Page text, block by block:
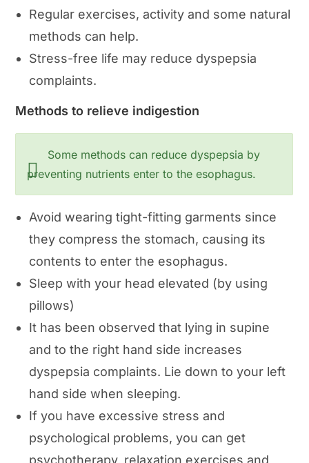
Regular exercises, activity and some natural
methods can help.
Stress-free life may reduce dyspepsia
complaints.
Methods to relieve indigestion
Some methods can reduce dyspepsia by
preventing nutrients enter to the esophagus.
Avoid wearing tight-fitting garments since
they compress the stomach, causing its
contents to enter the esophagus.
Sleep with your head elevated (by using
pillows)
It has been observed that lying in supine
and to the right hand side increases
dyspepsia complaints. Lie down to your left
hand side when sleeping.
If you have excessive stress and
psychological problems, you can get
psychotherapy, relaxation exercises and